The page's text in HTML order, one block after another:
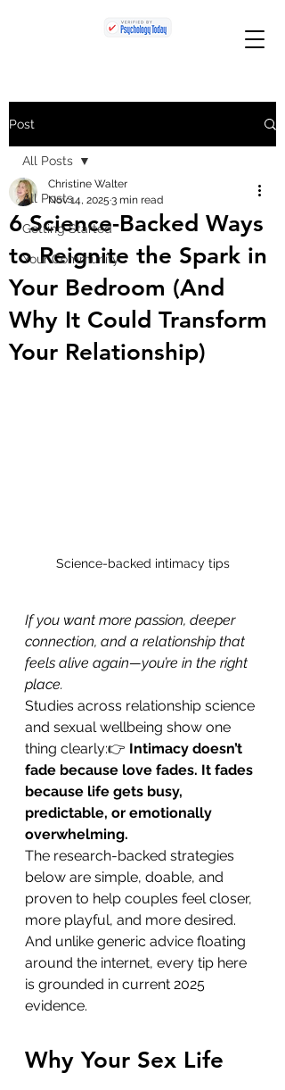
Post
All Posts
Getting Started
Your Community
All Posts
6 Science-Backed Ways
to Reignite the Spark in
Your Bedroom (And
Why It Could Transform
Your Relationship)
Christine Walter
Nov 14, 2025 3 min read
Science-backed intimacy tips
If you want more passion, deeper
connection, and a relationship that
feels alive again—you’re in the right
place.
Studies across relationship science
and sexual wellbeing show one
thing clearly:👉 Intimacy doesn’t
fade because love fades. It fades
because life gets busy,
predictable, or emotionally
overwhelming.
The research-backed strategies
below are simple, doable, and
proven to help couples feel closer,
more playful, and more desired.
And unlike generic advice floating
around the internet, every tip here
is grounded in current 2025
evidence.
Why Your Sex Life